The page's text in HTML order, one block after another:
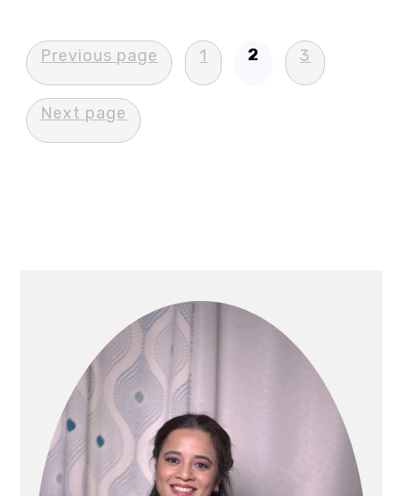
Posts
pagination
Previous page 1 2 3
Next page